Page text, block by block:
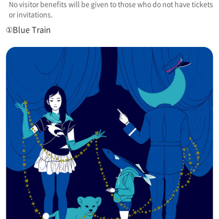
No visitor benefits will be given to those who do not have tickets
or invitations.
①Blue Train